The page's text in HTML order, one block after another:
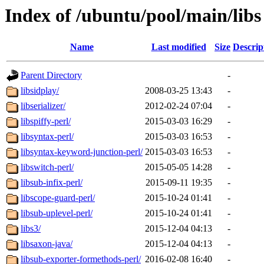
Index of /ubuntu/pool/main/libs
Name Last modified Size
Parent Directory
-
libsidplay/
2008-03-25 13:43
-
libserializer/
2012-02-24 07:04
-
libspiffy-perl/
2015-03-03 16:29
-
libsyntax-perl/
2015-03-03 16:53
-
libsyntax-keyword-junction-perl/ 2015-03-03 16:53
-
libswitch-perl/
2015-05-05 14:28
-
libsub-infix-perl/
2015-09-11 19:35
-
libscope-guard-perl/
2015-10-24 01:41
-
libsub-uplevel-perl/
2015-10-24 01:41
-
libs3/
2015-12-04 04:13
-
libsaxon-java/
2015-12-04 04:13
-
libsub-exporter-formethods-perl/ 2016-02-08 16:40 -